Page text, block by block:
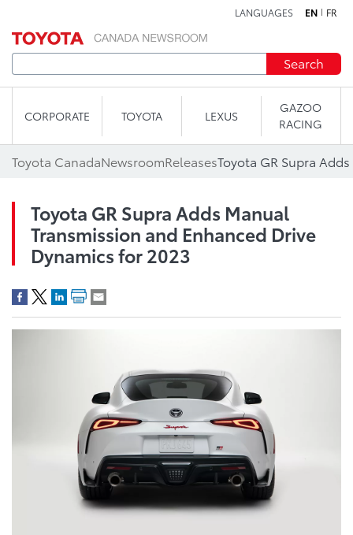
LANGUAGES EN FR
Search
CORPORATE TOYOTA LEXUS
GAZOO
RACING
Toyota CanadaNewsroomReleases
Toyota GR Supra Adds Manual
Transmission and Enhanced Drive
Dynamics for 2023